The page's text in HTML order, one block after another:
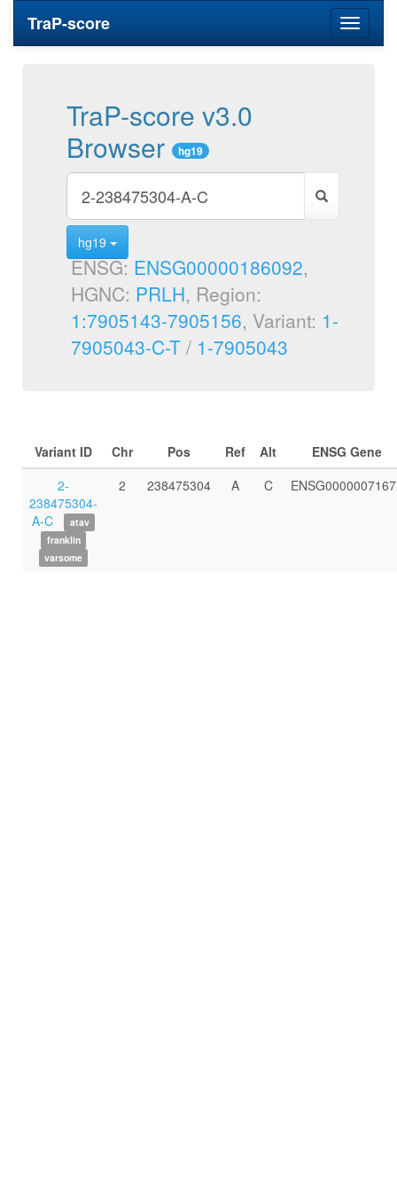
Toggle
TraP-score
TraP-score v3.0
Browser
hg19
hg19
ENSG: ENSG00000186092,
HGNC: PRLH, Region:
1:7905143-7905156, Variant: 1-
7905043-C-T / 1-7905043
Variant ID Chr Pos Ref Alt
ENSG Gene
2-
238475304-
A-C
atav
franklin
varsome
2 238475304 A C